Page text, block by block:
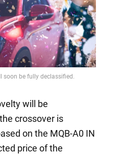
will be
crossover is
on the MQB-A0 IN
price of the